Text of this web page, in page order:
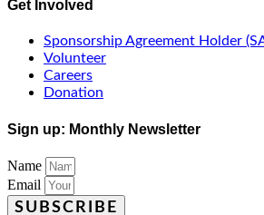
Get Involved
Sponsorship Agreement Holder
Volunteer
Careers
Donation
Sign up: Monthly Newsletter
Name
Email
SUBSCRIBE